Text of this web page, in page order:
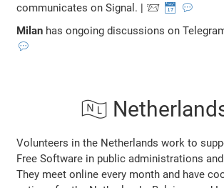
communicates on Signal. | 📨 📅 💬
Milan has ongoing discussions on
💬
🇳🇱
Volunteers in the Netherlands work to
Free Software in public administrations
They meet online every month and have